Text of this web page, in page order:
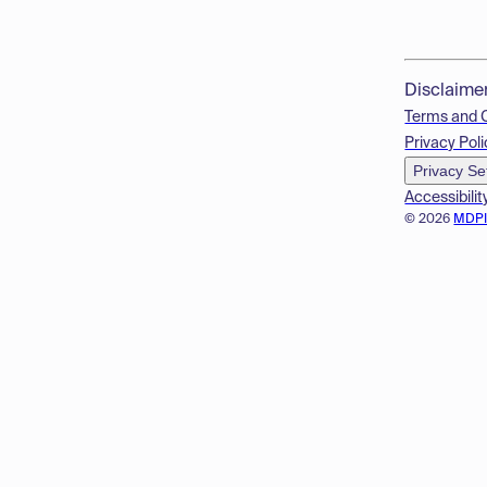
© 2026
Terms and
Privacy
Privacy